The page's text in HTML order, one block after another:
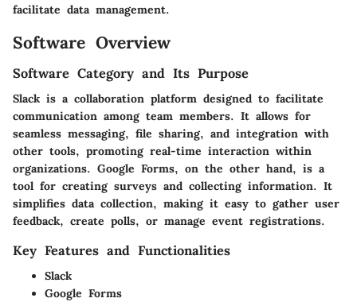
facilitate data management.
Software Overview
Software Category and Its Purpose
Slack is a collaboration platform designed to facilitate
communication among team members. It allows for
seamless messaging, file sharing, and integration with
other tools, promoting real-time interaction within
organizations. Google Forms, on the other hand, is a
tool for creating surveys and collecting information. It
simplifies data collection, making it easy to gather user
feedback, create polls, or manage event registrations.
Key Features and Functionalities
Slack
Google Forms